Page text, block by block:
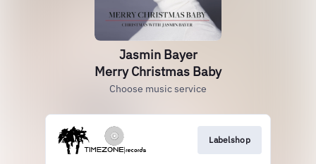
Jasmin Bayer
Merry Christmas Baby
Choose music service
Labelshop